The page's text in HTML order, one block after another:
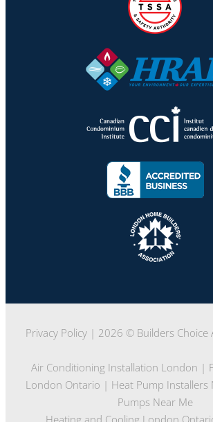
Privacy Policy| 2026 © Builders Choice
Air Conditioning Installation London |
London Ontario | Heat Pump Installers
Pumps Near Me
Heating and Cooling London